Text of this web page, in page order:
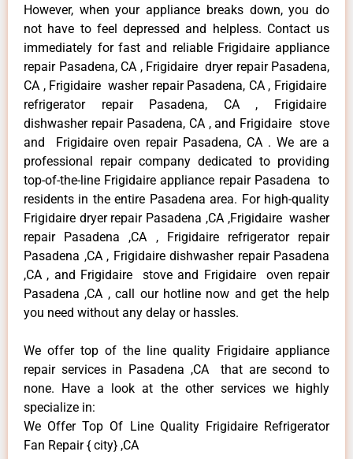
However, when your appliance breaks down, you do
not have to feel depressed and helpless. Contact us
immediately for fast and reliable Frigidaire appliance
repair Pasadena, CA , Frigidaire dryer repair Pasadena,
CA , Frigidaire washer repair Pasadena, CA , Frigidaire
refrigerator repair Pasadena, CA , Frigidaire
dishwasher repair Pasadena, CA , and Frigidaire stove
and Frigidaire oven repair Pasadena, CA . We are a
professional repair company dedicated to providing
top-of-the-line Frigidaire appliance repair Pasadena to
residents in the entire Pasadena area. For high-quality
Frigidaire dryer repair Pasadena ,CA ,Frigidaire washer
repair Pasadena ,CA , Frigidaire refrigerator repair
Pasadena ,CA , Frigidaire dishwasher repair Pasadena
,CA , and Frigidaire stove and Frigidaire oven repair
Pasadena ,CA , call our hotline now and get the help
you need without any delay or hassles.
We offer top of the line quality Frigidaire appliance
repair services in Pasadena ,CA that are second to
none. Have a look at the other services we highly
specialize in:
We Offer Top Of Line Quality Frigidaire Refrigerator
Fan Repair { city} ,CA